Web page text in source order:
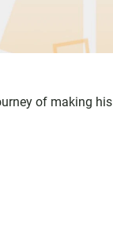
of making his